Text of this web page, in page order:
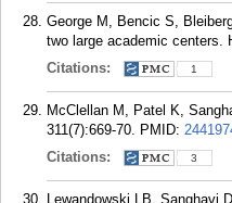
George M, Bencic S,
two large academic centers.
Citations:
1
McClellan M, Patel K,
311(7):669-70. PMID:
Citations:
3
Lewandowski LB, Sanghavi